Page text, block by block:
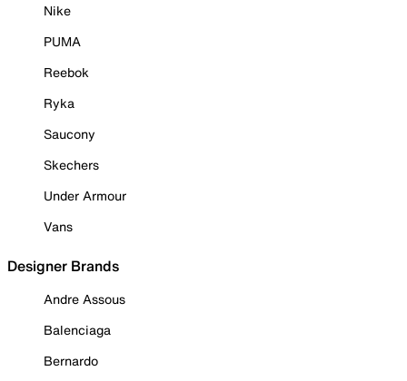
Nike
PUMA
Reebok
Ryka
Saucony
Skechers
Under Armour
Vans
Designer Brands
Andre Assous
Balenciaga
Bernardo